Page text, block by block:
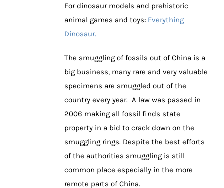
For dinosaur models and prehistoric
animal games and toys: Everything
Dinosaur.
The smuggling of fossils out of China is a
big business, many rare and very valuable
specimens are smuggled out of the
country every year. A law was passed in
2006 making all fossil finds state
property in a bid to crack down on the
smuggling rings. Despite the best efforts
of the authorities smuggling is still
common place especially in the more
remote parts of China.